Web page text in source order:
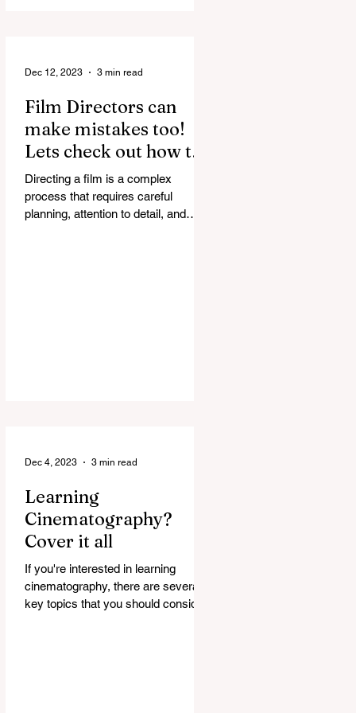
Film Directors can
make mistakes too!
Lets check out how to
correct them.
Directing a film is a complex
process that requires careful
planning, attention to detail, and
Dec 12, 2023 3 min read
Learning
Cinematography?
Cover it all
If you're interested in learning
cinematography, there are several
key topics that you should consider
Dec 4, 2023 3 min read